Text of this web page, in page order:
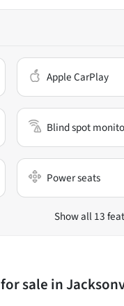
Apple CarPlay
Blind spot
Power seats
Show all 13
for sale in